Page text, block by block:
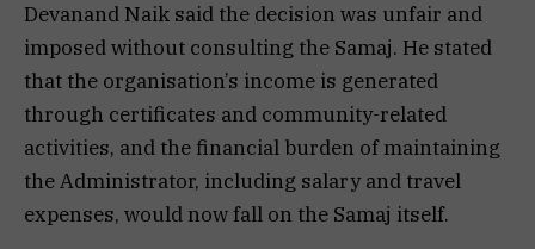
Devanand Naik said the decision was unfair and
imposed without consulting the Samaj. He stated
that the organisation’s income is generated
through certificates and community-related
activities, and the financial burden of maintaining
the Administrator, including salary and travel
expenses, would now fall on the Samaj itself.